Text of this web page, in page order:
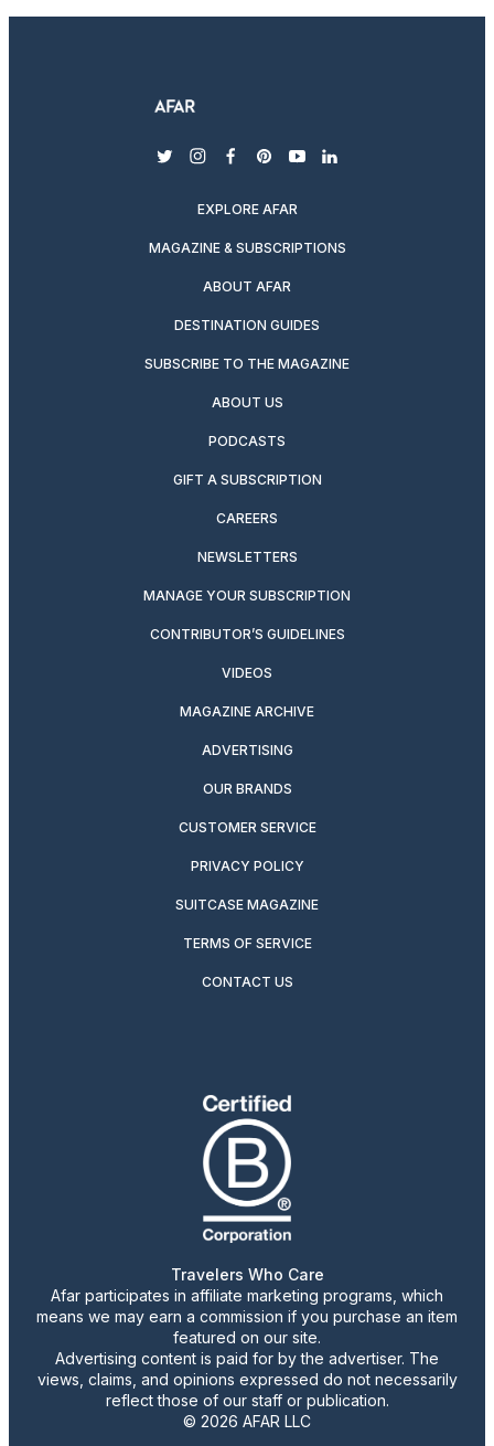
twitterinstagram
facebook
pinterest
youtubelinkedin
EXPLORE AFAR
MAGAZINE & SUBSCRIPTIONS
ABOUT AFAR
DESTINATION GUIDES
SUBSCRIBE TO THE MAGAZINE
ABOUT US
PODCASTS
GIFT A SUBSCRIPTION
CAREERS
NEWSLETTERS
MANAGE YOUR SUBSCRIPTION
CONTRIBUTOR’S GUIDELINES
VIDEOS
MAGAZINE ARCHIVE
ADVERTISING
OUR BRANDS
CUSTOMER SERVICE
PRIVACY POLICY
SUITCASE MAGAZINE
TERMS OF SERVICE
CONTACT US
Travelers Who Care
Afar participates in affiliate marketing programs, which
means we may earn a commission if you purchase an item
featured on our site.
Advertising content is paid for by the advertiser. The
views, claims, and opinions expressed do not necessarily
reflect those of our staff or publication.
© 2026 AFAR LLC